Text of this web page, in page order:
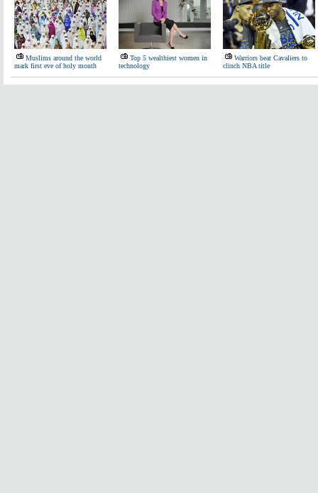
Muslims around the world
mark first eve of holy month
Top 5 wealthiest women in
technology
Warriors beat Cavaliers to
clinch NBA title